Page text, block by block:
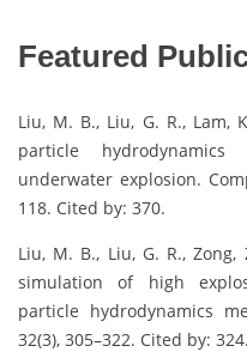
Featured
Liu, M. B., Liu, G. R., Lam,
particle
underwater explosion.
118. Cited by: 370.
Liu, M. B., Liu, G. R.,
simulation of high
particle hydrodynamics
32(3), 305–322. Cited by: 324.